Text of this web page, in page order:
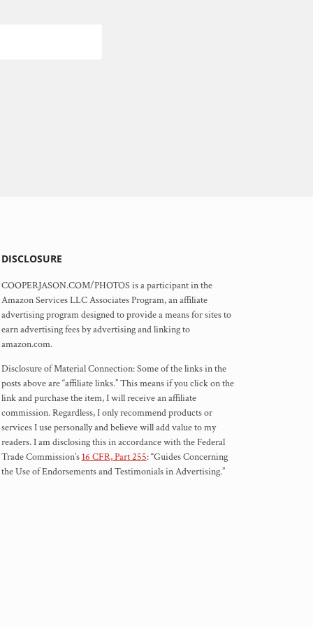
DISCLOSURE
COOPERJASON.COM/PHOTOS is a participant in the
Amazon Services LLC Associates Program, an affiliate
advertising program designed to provide a means for sites to
earn advertising fees by advertising and linking to
amazon.com.
Disclosure of Material Connection: Some of the links in the
posts above are “affiliate links.” This means if you click on the
link and purchase the item, I will receive an affiliate
commission. Regardless, I only recommend products or
services I use personally and believe will add value to my
readers. I am disclosing this in accordance with the Federal
Trade Commission’s 16 CFR, Part 255: “Guides Concerning
the Use of Endorsements and Testimonials in Advertising.”